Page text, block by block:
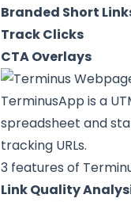
Branded Short
Track Clicks
CTA Overlays
TerminusApp is a
spreadsheet and
tracking URLs.
3 features of
Link Quality